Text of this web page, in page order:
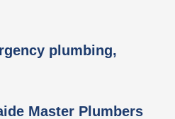
plumbing,
Master Plumbers